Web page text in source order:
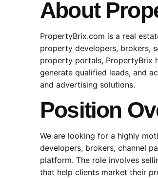
About
PropertyBrix.com is a real
property developers, brokers,
property portals, PropertyBrix
generate qualified leads, and
and advertising solutions.
Position
We are looking for a highly
developers, brokers, channel
platform. The role involves
that help clients market their